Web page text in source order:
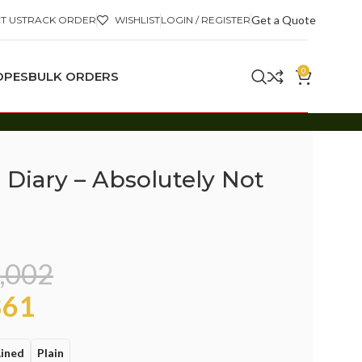
USTRACK ORDER WISHLISTLOGIN / REGISTERGet a Quote
BULK ORDERS 0
– Absolutely Not
Plain